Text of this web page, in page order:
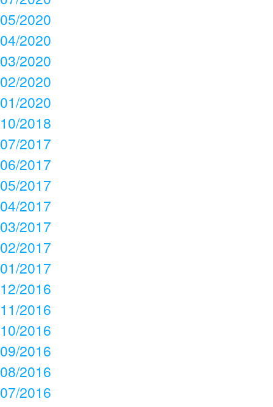
05/2020
04/2020
03/2020
02/2020
01/2020
10/2018
07/2017
06/2017
05/2017
04/2017
03/2017
02/2017
01/2017
12/2016
11/2016
10/2016
09/2016
08/2016
07/2016